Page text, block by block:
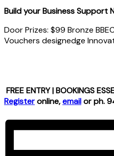
Build your Business Support
Door Prizes: $99 Bronze
Vouchers designedge
FREE ENTRY | BOOKINGS
Registeronline,emailor ph.